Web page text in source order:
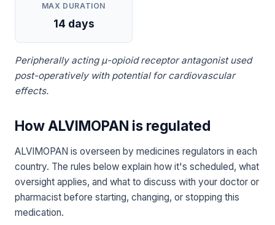
MAX DURATION
14 days
Peripherally acting μ-opioid receptor antagonist used
post-operatively with potential for cardiovascular
effects.
How ALVIMOPAN is regulated
ALVIMOPAN is overseen by medicines regulators in each
country. The rules below explain how it's scheduled, what
oversight applies, and what to discuss with your doctor or
pharmacist before starting, changing, or stopping this
medication.